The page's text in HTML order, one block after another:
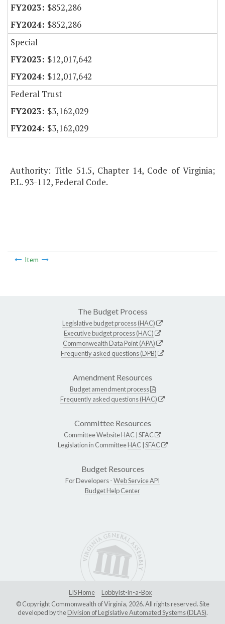
$852,286
$852,286
Special
$12,017,642
$12,017,642
Federal Trust
$3,162,029
$3,162,029
Authority: Title 51.5, Chapter 14, Code of Virginia;
P.L. 93-112, Federal Code.
Item
The Budget Process
Legislative budget process (HAC)
Executive budget process (HAC)
Commonwealth Data Point (APA)
Frequently asked questions (DPB)
Amendment Resources
Budget amendment process
Frequently asked questions (HAC)
Committee Resources
Committee WebsiteHAC SFAC
Legislation in CommitteeHAC SFAC
Budget Resources
For Developers -Web Service API
Budget Help Center
LIS Home
Lobbyist-in-a-Box
© Copyright Commonwealth of Virginia, 2026. All rights reserved. Site
developed by theDivision of Legislative Automated Systems (DLAS).